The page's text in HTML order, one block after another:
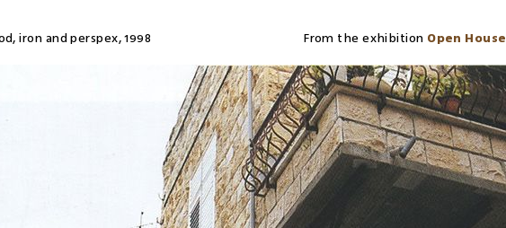
iron and perspex,1998 From the exhibition Open House